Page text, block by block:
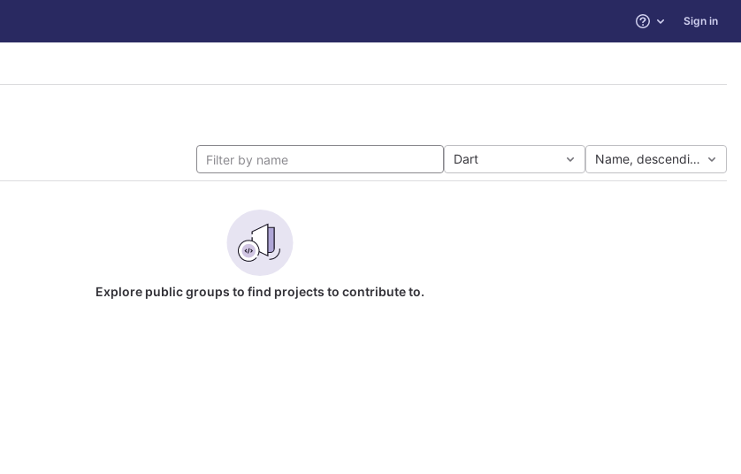
Help Sign in
Dart Name, descending
Explore public groups to find projects to contribute to.